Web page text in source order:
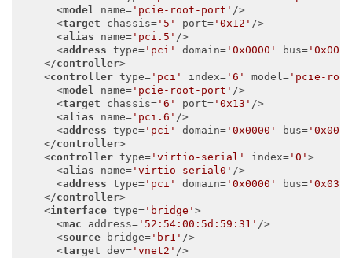
<model name= 'pcie-root-port' />
<target chassis= '5' port= '0x12' />
<alias name= 'pci.5' />
<address type= 'pci' domain= '0x0000' bus= '0x00'
</controller>
<controller type= 'pci' index= '6' model= 'pcie-
<model name= 'pcie-root-port' />
<target chassis= '6' port= '0x13' />
<alias name= 'pci.6' />
<address type= 'pci' domain= '0x0000' bus= '0x00'
</controller>
<controller type= 'virtio-serial' index= '0'>
<alias name= 'virtio-serial0' />
<address type= 'pci' domain= '0x0000' bus= '0x03'
</controller>
<interface type= 'bridge'>
<mac address= '52:54:00:5d:59:31' />
<source bridge= 'br1' />
<target dev= 'vnet2' />